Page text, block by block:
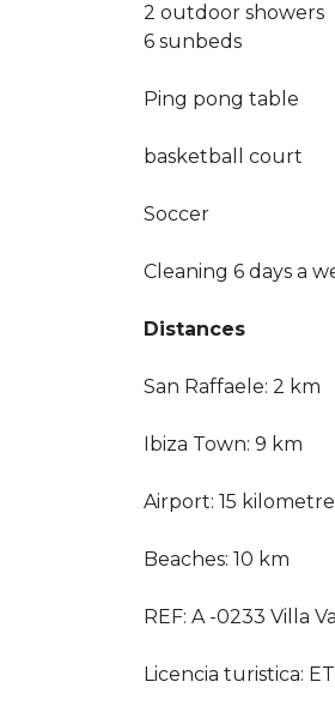
2 outdoor showers
6 sunbeds
Ping pong table
basketball court
Soccer
Cleaning 6 days a
Distances
San Raffaele: 2 km
Ibiza Town: 9 km
Airport: 15
Beaches: 10 km
REF: A -0233 Villa
Licencia turistica: